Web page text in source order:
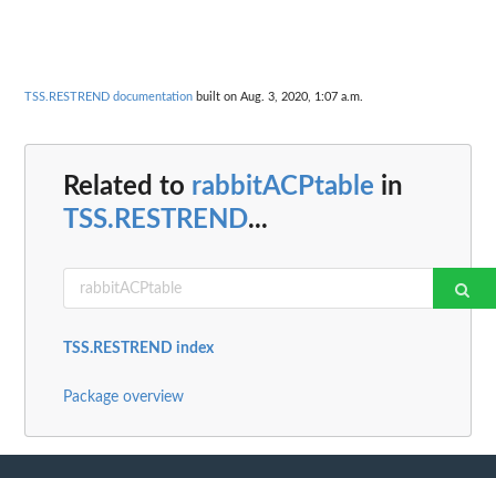
TSS.RESTREND documentation built on Aug. 3, 2020, 1:07 a.m.
Related to rabbitACPtable in
TSS.RESTREND...
TSS.RESTREND index
Package overview